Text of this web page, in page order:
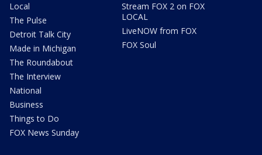
Local
The Pulse
Detroit Talk City
Made in Michigan
The Roundabout
The Interview
National
Business
Things to Do
FOX News Sunday
Stream FOX 2 on FOX
LOCAL
LiveNOW from FOX
FOX Soul